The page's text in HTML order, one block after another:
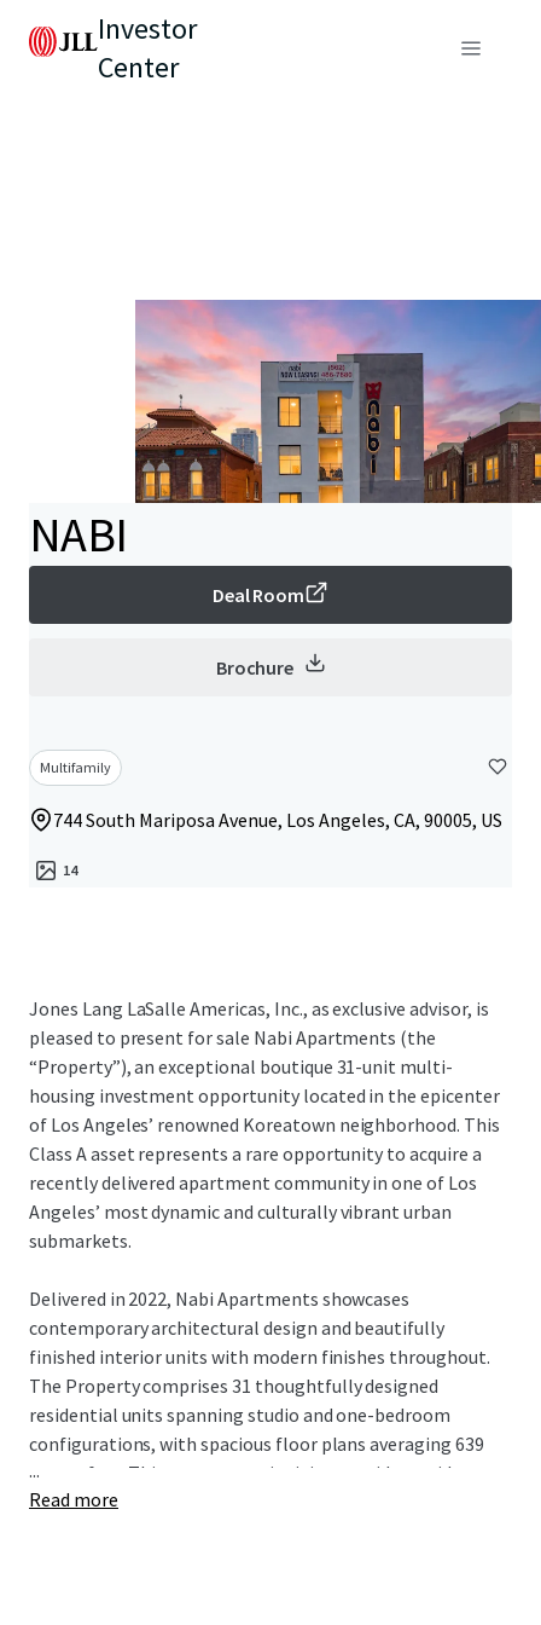
Investor
Center
NABI
Deal Room
Brochure
Multifamily
744 South Mariposa Avenue, Los Angeles, CA, 90005, US
14
Jones Lang LaSalle Americas, Inc., as exclusive advisor, is
pleased to present for sale Nabi Apartments (the
“Property”), an exceptional boutique 31-unit multi-
housing investment opportunity located in the epicenter
of Los Angeles’ renowned Koreatown neighborhood. This
Class A asset represents a rare opportunity to acquire a
recently delivered apartment community in one of Los
Angeles’ most dynamic and culturally vibrant urban
submarkets.
Delivered in 2022, Nabi Apartments showcases
contemporary architectural design and beautifully
finished interior units with modern finishes throughout.
The Property comprises 31 thoughtfully designed
residential units spanning studio and one-bedroom
configurations, with spacious floor plans averaging 639
square feet. This generous unit sizing provides residents
with comfortable living spaces that exceed typical urban
...
Read more